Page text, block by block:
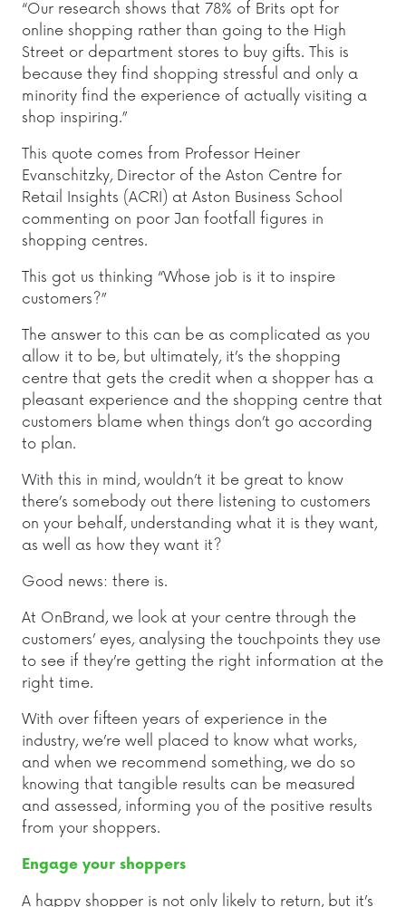
“Our research shows that 78% of Brits opt for
online shopping rather than going to the High
Street or department stores to buy gifts. This is
because they find shopping stressful and only a
minority find the experience of actually visiting a
shop inspiring.”
This quote comes from Professor Heiner
Evanschitzky, Director of the Aston Centre for
Retail Insights (ACRI) at Aston Business School
commenting on poor Jan footfall figures in
shopping centres.
This got us thinking “Whose job is it to inspire
customers?”
The answer to this can be as complicated as you
allow it to be, but ultimately, it’s the shopping
centre that gets the credit when a shopper has a
pleasant experience and the shopping centre that
customers blame when things don’t go according
to plan.
With this in mind, wouldn’t it be great to know
there’s somebody out there listening to customers
on your behalf, understanding what it is they want,
as well as how they want it?
Good news: there is.
At OnBrand, we look at your centre through the
customers’ eyes, analysing the touchpoints they use
to see if they’re getting the right information at the
right time.
With over fifteen years of experience in the
industry, we’re well placed to know what works,
and when we recommend something, we do so
knowing that tangible results can be measured
and assessed, informing you of the positive results
from your shoppers.
Engage your shoppers
A happy shopper is not only likely to return, but it’s